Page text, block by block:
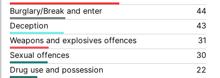
Burglary/Break and enter
44
Deception
43
Weapons and explosives offences
31
Sexual offences
30
Drug use and possession
22